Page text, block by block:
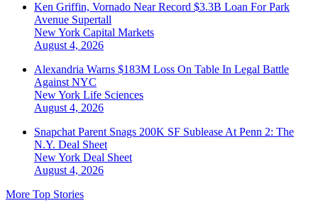
Ken Griffin, Vornado Near Record $3.3B Loan For Park
Avenue Supertall
New York Capital Markets
August 4, 2026
Alexandria Warns $183M Loss On Table In Legal Battle
Against NYC
New York Life Sciences
August 4, 2026
Snapchat Parent Snags 200K SF Sublease At Penn 2: The
N.Y. Deal Sheet
New York Deal Sheet
August 4, 2026
More Top Stories